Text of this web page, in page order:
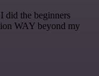
did the beginners
WAY beyond my